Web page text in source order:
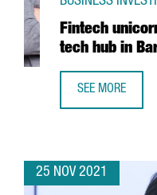
Fintech
tech hub in
SEE MORE
25 NOV 2021